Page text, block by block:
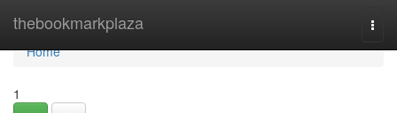
thebookmarkplaza
Home
Home
1